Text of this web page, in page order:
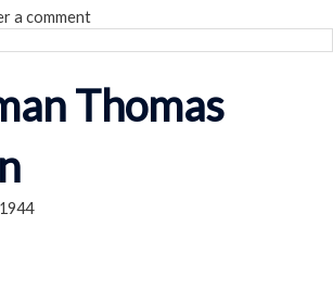
a comment
Thomas